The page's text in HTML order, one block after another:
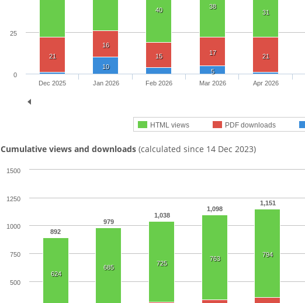
40
38
31
21
16
15
17 21
10
5
HTML views PDF downloads
Dec 2025 Jan 2026 Feb 2026 Mar 2026 Apr 2026
0
25
Cumulative views and downloads (calculated since 14 Dec 2023)
892
979
1,038
1,098
1,151
624
685
725
763
794
500
750
1000
1250
1500